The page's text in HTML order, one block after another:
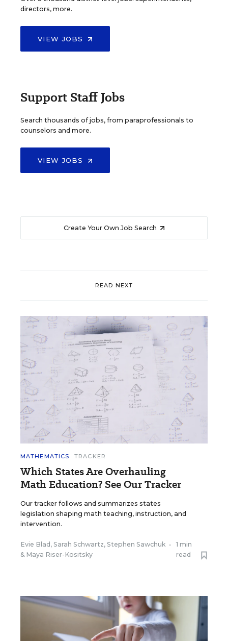
directors, more.
VIEW JOBS
Support Staff Jobs
Search thousands of jobs, from paraprofessionals to
counselors and more.
VIEW JOBS
Create Your Own Job Search
READ NEXT
MATHEMATICS TRACKER
Which States Are Overhauling
Math Education? See Our Tracker
Our tracker follows and summarizes states
legislation shaping math teaching, instruction, and
intervention.
Evie Blad , Sarah Schwartz, Stephen Sawchuk
& Maya Riser-Kositsky
•
1 min
read